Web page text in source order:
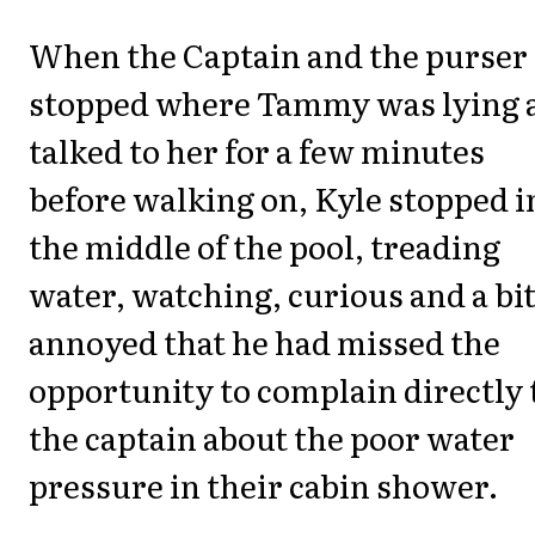
When the Captain and the purser
stopped where Tammy was lying
talked to her for a few minutes
before walking on, Kyle stopped
the middle of the pool, treading
water, watching, curious and a bit
annoyed that he had missed the
opportunity to complain directly
the captain about the poor water
pressure in their cabin shower.